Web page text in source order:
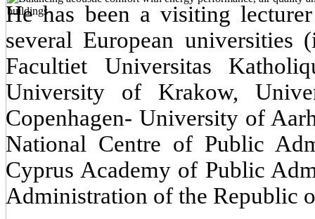
He has been a visiting
several European
Facultiet Universitas
University of Krakow,
Copenhagen- University of
National Centre of Public
Cyprus Academy of Public
Administration of the Republic